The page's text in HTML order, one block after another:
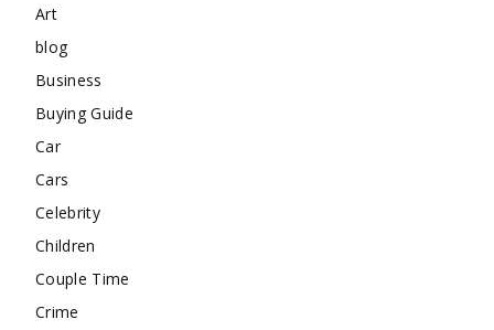
Art
blog
Business
Buying Guide
Car
Cars
Celebrity
Children
Couple Time
Crime